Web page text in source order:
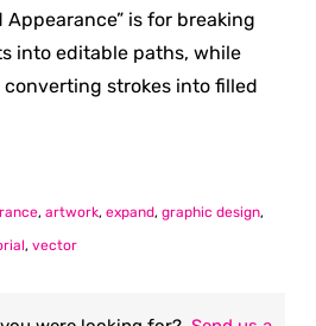
Appearance” is for breaking
into editable paths, while
converting strokes into filled
, artwork, expand, graphic design,
, vector